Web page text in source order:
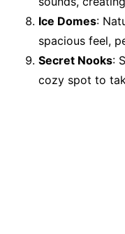
Ice Domes:
spacious feel,
Secret Nooks:
cozy spot to